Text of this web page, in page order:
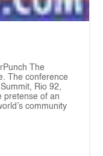
The
The conference
Rio 92,
pretense of an
community